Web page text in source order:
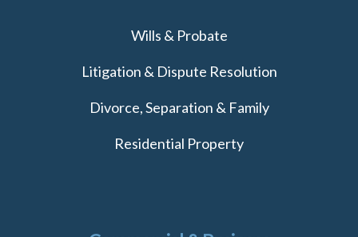
Wills & Probate
Litigation & Dispute Resolution
Divorce, Separation & Family
Residential Property